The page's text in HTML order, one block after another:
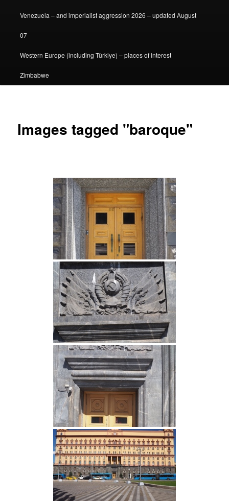
Venezuela – and imperialist aggression 2026 – updated August
07
Western Europe (including Türkiye) – places of interest
Zimbabwe
Images tagged "baroque"